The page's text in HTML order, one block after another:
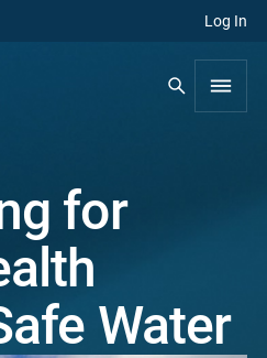
Log In
for
Water